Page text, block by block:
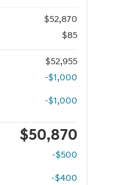
$52,870
$85
$52,955
-$1,000
-$1,000
$50,870
-$500
-$400